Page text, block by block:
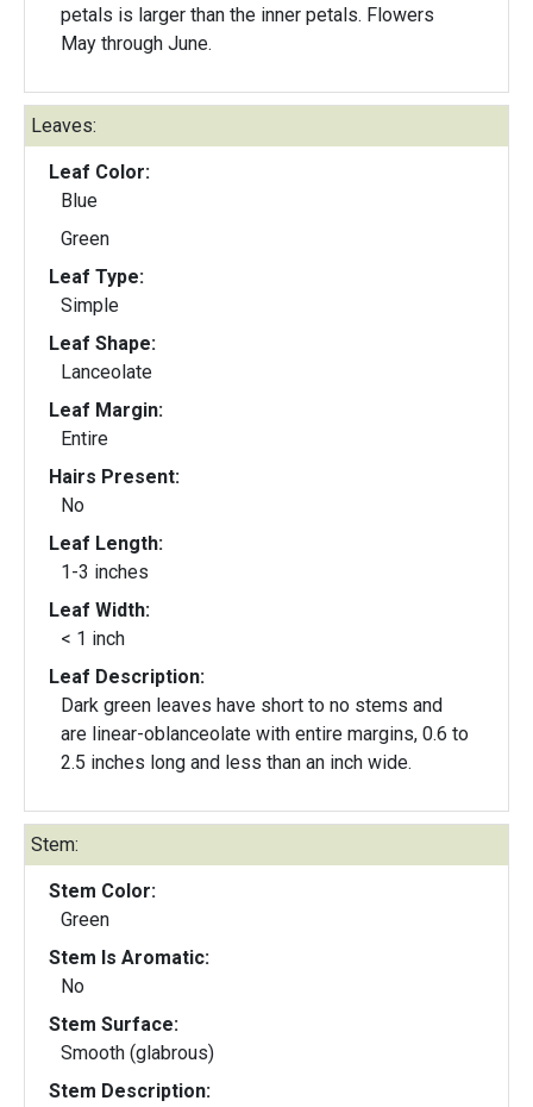
petals is larger than the inner petals. Flowers
May through June.
Leaves:
Leaf Color:
Blue
Green
Leaf Type:
Simple
Leaf Shape:
Lanceolate
Leaf Margin:
Entire
Hairs Present:
No
Leaf Length:
1-3 inches
Leaf Width:
< 1 inch
Leaf Description:
Dark green leaves have short to no stems and
are linear-oblanceolate with entire margins, 0.6 to
2.5 inches long and less than an inch wide.
Stem:
Stem Color:
Green
Stem Is Aromatic:
No
Stem Surface:
Smooth (glabrous)
Stem Description: